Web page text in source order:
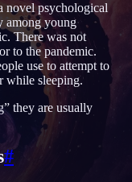
Indonesia
novel psychological
among young
There was not
to the pandemic.
use to attempt to
while sleeping.
they are usually
#